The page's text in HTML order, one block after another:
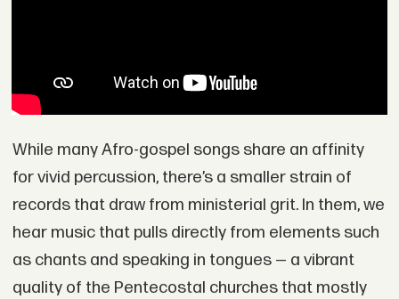
While many Afro-gospel songs share an affinity
for vivid percussion, there’s a smaller strain of
records that draw from ministerial grit. In them, we
hear music that pulls directly from elements such
as chants and speaking in tongues — a vibrant
quality of the Pentecostal churches that mostly